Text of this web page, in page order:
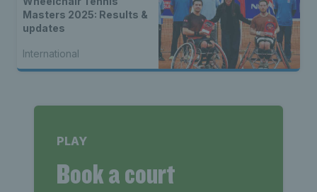
Masters 2025: Results &
updates
International
PLAY
Book a court